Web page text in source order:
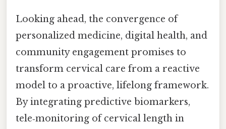
Looking ahead, the convergence of
personalized medicine, digital health, and
community engagement promises to
transform cervical care from a reactive
model to a proactive, lifelong framework.
By integrating predictive biomarkers,
tele‑monitoring of cervical length in